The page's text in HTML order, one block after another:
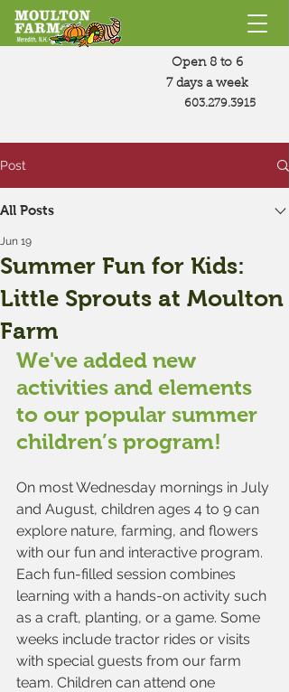
Open 8 to 6
7 days a week
603.279.3915
Post
All Posts
Summer Fun for Kids:
Little Sprouts at Moulton
Farm
Jun 19
We've added new
activities and elements
to our popular summer
children’s program!
On most Wednesday mornings in July
and August, children ages 4 to 9 can
explore nature, farming, and flowers
with our fun and interactive program.
Each fun-filled session combines
learning with a hands-on activity such
as a craft, planting, or a game. Some
weeks include tractor rides or visits
with special guests from our farm
team. Children can attend one